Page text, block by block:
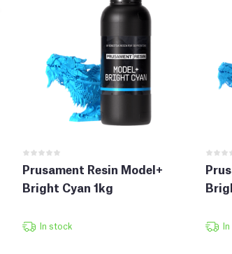
Prusament Resin Model+
Bright Cyan 1kg
In stock